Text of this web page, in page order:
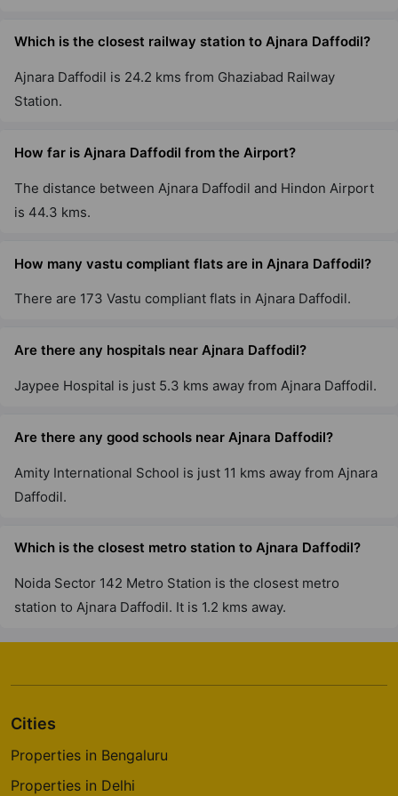
Which is the closest railway station to Ajnara Daffodil?
Ajnara Daffodil is 24.2 kms from Ghaziabad Railway
Station.
How far is Ajnara Daffodil from the Airport?
The distance between Ajnara Daffodil and Hindon Airport
is 44.3 kms.
How many vastu compliant flats are in Ajnara Daffodil?
There are 173 Vastu compliant flats in Ajnara Daffodil.
Are there any hospitals near Ajnara Daffodil?
Jaypee Hospital is just 5.3 kms away from Ajnara Daffodil.
Are there any good schools near Ajnara Daffodil?
Amity International School is just 11 kms away from Ajnara
Daffodil.
Which is the closest metro station to Ajnara Daffodil?
Noida Sector 142 Metro Station is the closest metro
station to Ajnara Daffodil. It is 1.2 kms away.
Cities
Properties in Bengaluru
Properties in Delhi